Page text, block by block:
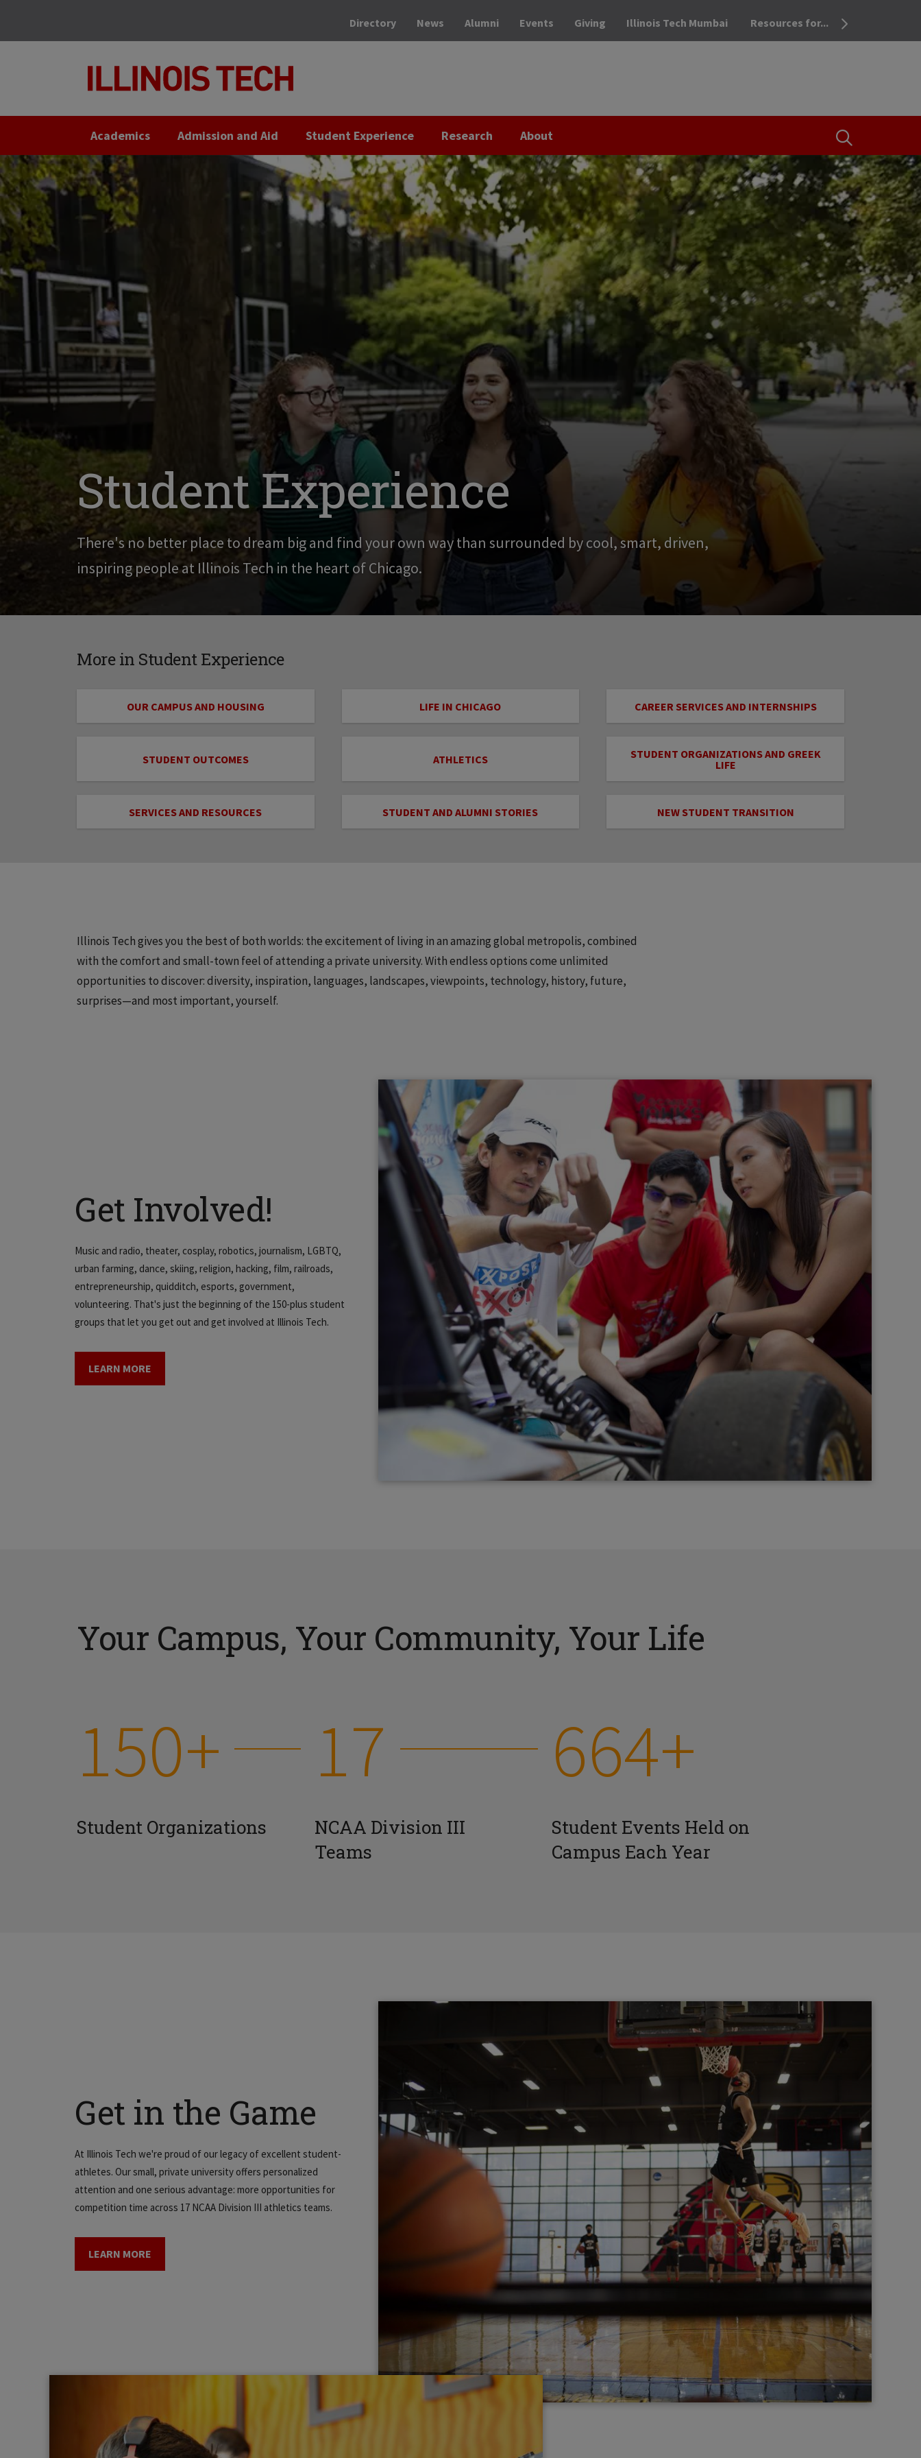
OPEN THE
Directory News Alumni Events Giving Illinois Tech Mumbai Resources for...
Academics Admission and Aid Student Experience Research About
Student Experience
There's no better place to dream big and find your own way than surrounded by cool, smart, driven,
inspiring people at Illinois Tech in the heart of Chicago.
More in Student Experience
OUR CAMPUS AND HOUSING LIFE IN CHICAGO CAREER SERVICES AND INTERNSHIPS
STUDENT OUTCOMES ATHLETICS
STUDENT ORGANIZATIONS AND GREEK
LIFE
SERVICES AND RESOURCES STUDENT AND ALUMNI STORIES NEW STUDENT TRANSITION
Illinois Tech gives you the best of both worlds: the excitement of living in an amazing global metropolis, combined
with the comfort and small-town feel of attending a private university. With endless options come unlimited
opportunities to discover: diversity, inspiration, languages, landscapes, viewpoints, technology, history, future,
surprises—and most important, yourself.
Get Involved!
Music and radio, theater, cosplay, robotics, journalism, LGBTQ,
urban farming, dance, skiing, religion, hacking, film, railroads,
entrepreneurship, quidditch, esports, government,
volunteering. That's just the beginning of the 150-plus student
groups that let you get out and get involved at Illinois Tech.
LEARN MORE
Your Campus, Your Community, Your Life
150+
Student Organizations
17
NCAA Division III
Teams
664+
Student Events Held on
Campus Each Year
Get in the Game
At Illinois Tech we're proud of our legacy of excellent student-
athletes. Our small, private university offers personalized
attention and one serious advantage: more opportunities for
competition time across 17 NCAA Division III athletics teams.
LEARN MORE